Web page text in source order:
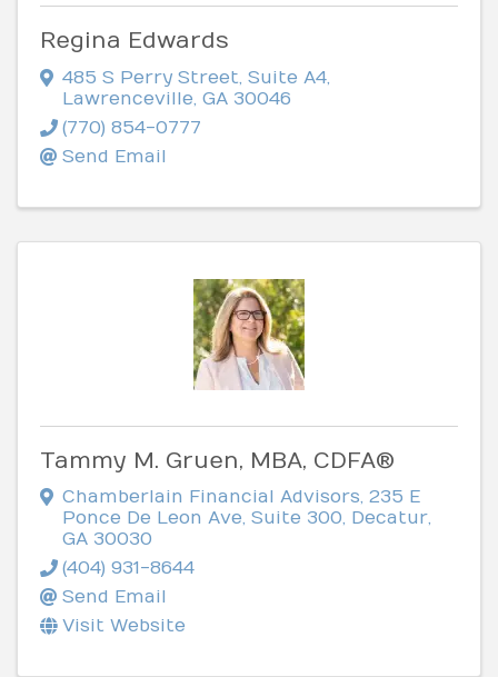
Regina Edwards
485 S Perry Street Suite A4
Lawrenceville GA 30046
(770) 854-0777
Send Email
Tammy M. Gruen, MBA, CDFA®
Chamberlain Financial Advisors, 235 E
Ponce De Leon Ave, Suite 300, Decatur,
GA 30030
(404) 931-8644
Send Email
Visit Website